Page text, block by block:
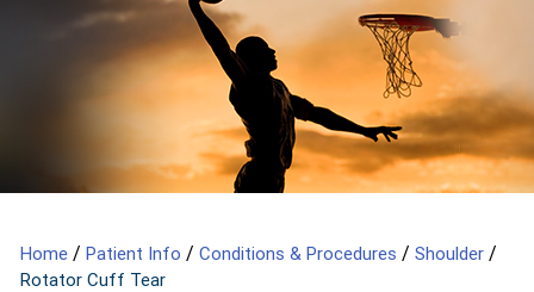
Home / Patient Info / Conditions & Procedures / Shoulder /
Rotator Cuff Tear